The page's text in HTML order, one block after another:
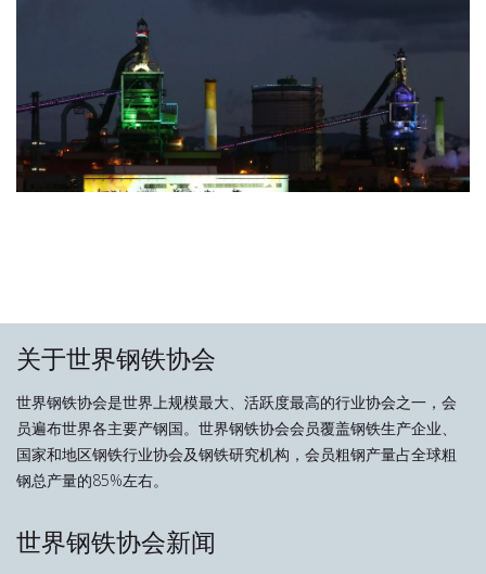
关于世界钢铁协会
世界钢铁协会是世界上规模最大、活跃度最高的行业协会之一，会
员遍布世界各主要产钢国。世界钢铁协会会员覆盖钢铁生产企业、
国家和地区钢铁行业协会及钢铁研究机构，会员粗钢产量占全球粗
钢总产量的85%左右。
世界钢铁协会新闻